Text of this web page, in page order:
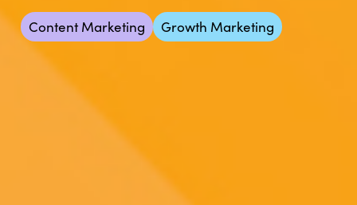
Content Marketing Growth Marketing